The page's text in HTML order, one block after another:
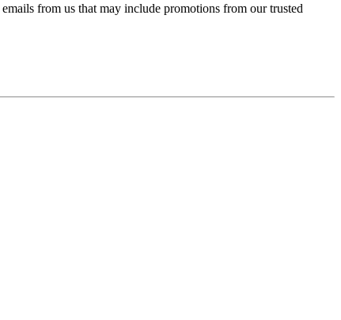
from us that may include promotions from our trusted